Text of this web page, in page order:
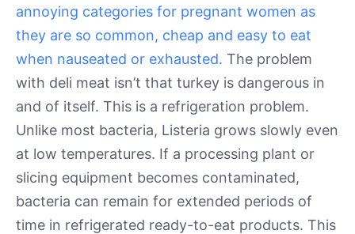
annoying categories for pregnant women as
they are so common, cheap and easy to eat
when nauseated or exhausted. The problem
with deli meat isn’t that turkey is dangerous in
and of itself. This is a refrigeration problem.
Unlike most bacteria, Listeria grows slowly even
at low temperatures. If a processing plant or
slicing equipment becomes contaminated,
bacteria can remain for extended periods of
time in refrigerated ready-to-eat products. This